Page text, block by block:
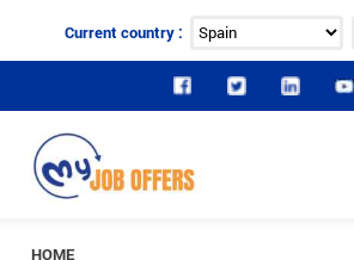
Current country :